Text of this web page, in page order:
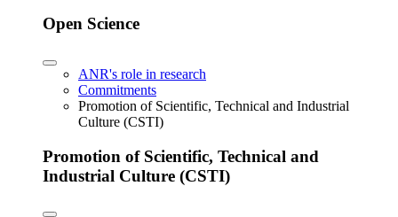
Open Science
ANR's role in research
Commitments
Promotion of Scientific, Technical and Industrial
Culture (CSTI)
Promotion of Scientific, Technical and
Industrial Culture (CSTI)